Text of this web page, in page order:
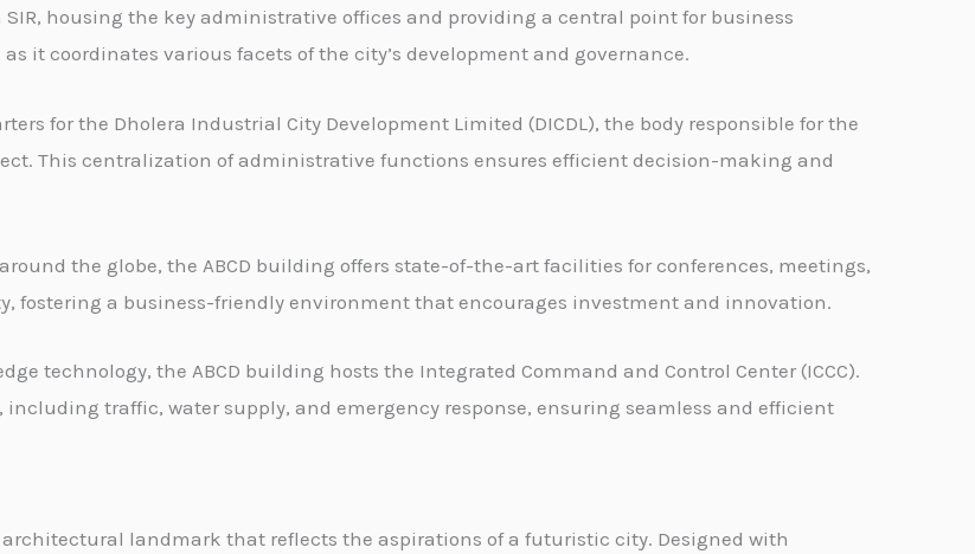
SIR, housing the key administrative offices and providing a central point for business
it coordinates various facets of the city’s development and governance.
for the Dholera Industrial City Development Limited (DICDL), the body responsible for the
This centralization of administrative functions ensures efficient decision-making and
the globe, the ABCD building offers state-of-the-art facilities for conferences, meetings,
fostering a business-friendly environment that encourages investment and innovation.
technology, the ABCD building hosts the Integrated Command and Control Center (ICCC).
traffic, water supply, and emergency response, ensuring seamless and efficient
landmark that reflects the aspirations of a futuristic city. Designed with